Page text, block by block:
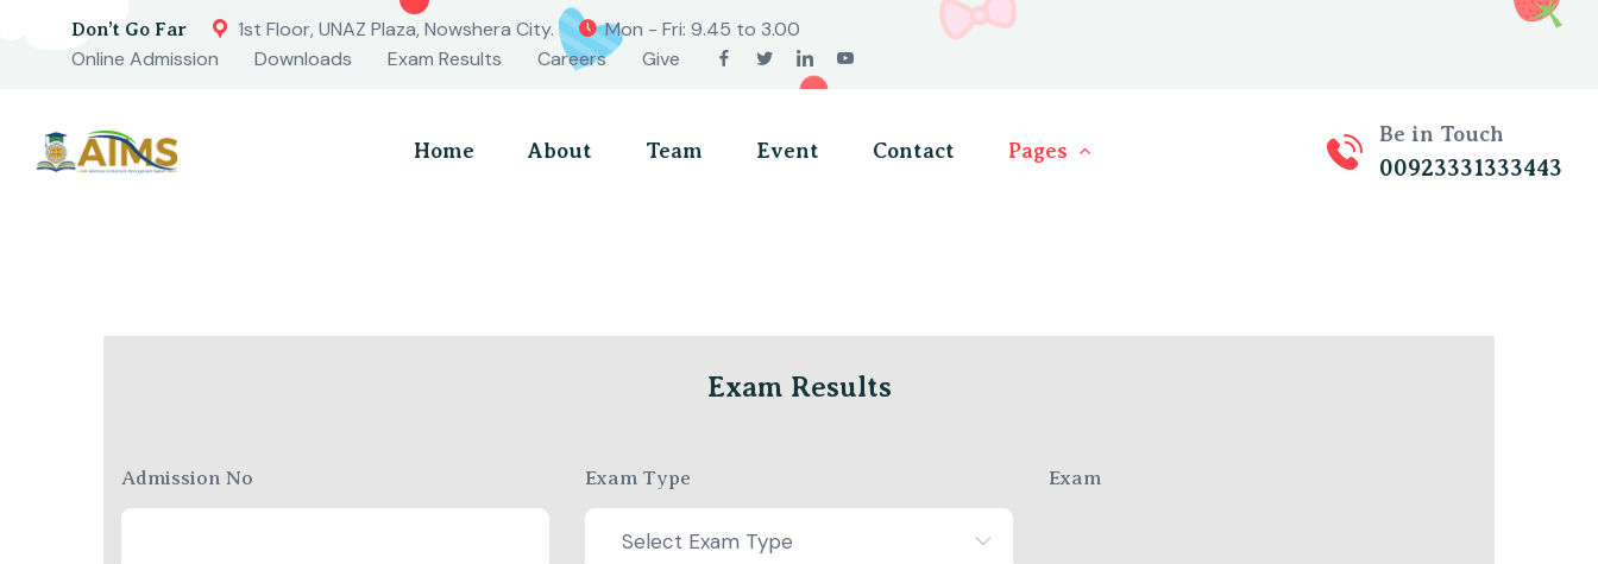
Don’t Go Far 1st Floor, UNAZ Plaza, Nowshera City.
Mon - Fri: 9.45 to 3.00
Online Admission
Downloads Exam Results Careers Give
Home About Team Event Contact Pages
Be in Touch
00923331333443
Exam Results
Admission No Exam Type
Select Exam Type
Exam